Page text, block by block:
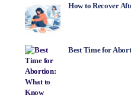
How to Recover
Best Time for